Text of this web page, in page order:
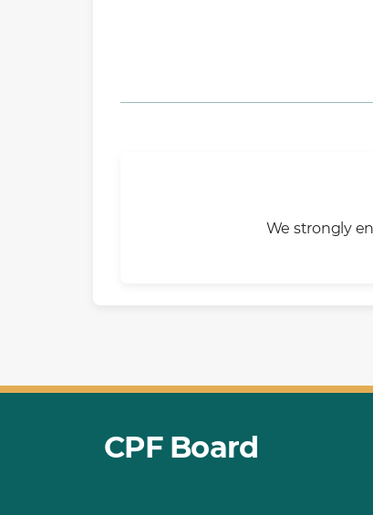
We strongly
CPF Board